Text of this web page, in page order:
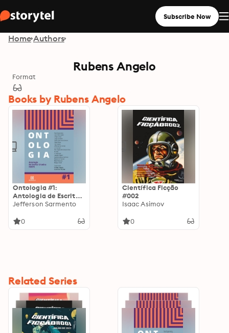
Subscribe Now
Home Authors
Rubens Angelo
Format
Books by Rubens Angelo
Ontologia #1:
Antologia de Escrita
Criativa NESPE
Jefferson Sarmento
0
Científica Ficção
#002
Isaac Asimov
0
Related Series